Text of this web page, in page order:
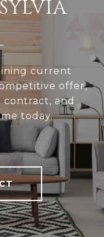
current
offer,
and
today.